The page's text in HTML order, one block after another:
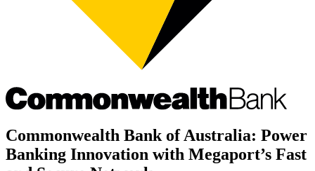
Commonwealth Bank of Australia: Power
Banking Innovation with Megaport’s Fast